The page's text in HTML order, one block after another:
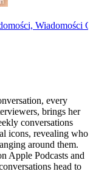
Wiadomości
every
brings her
conversations
icons, revealing who
around them.
Apple Podcasts and
head to